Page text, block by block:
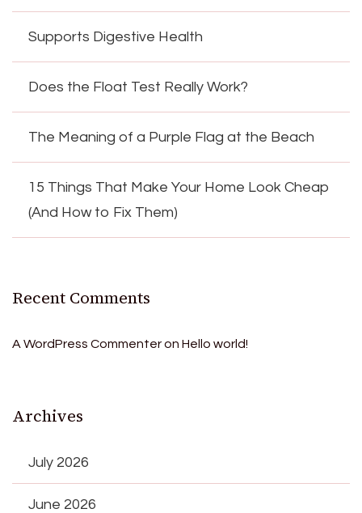
Supports Digestive Health
Does the Float Test Really Work?
The Meaning of a Purple Flag at the Beach
15 Things That Make Your Home Look Cheap
(And How to Fix Them)
Recent Comments
A WordPress Commenteron Hello world!
Archives
July 2026
June 2026